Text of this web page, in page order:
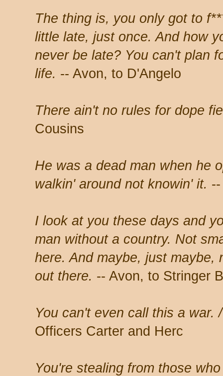
The thing is, you only got to
little late, just once. And how
never be late? You can't plan
life. -- Avon, to D'Angelo
There ain't no rules for dope
Cousins
He was a dead man when he
walkin' around not knowin' it.
I look at you these days and
man without a country. Not
here. And maybe, just maybe,
out there. -- Avon, to Stringer
You can't even call this a war.
Officers Carter and Herc
You're stealing from those